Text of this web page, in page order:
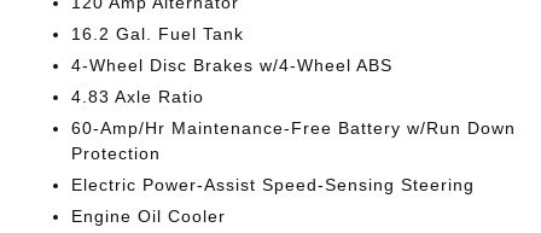
16.2 Gal. Fuel Tank
4-Wheel Disc Brakes w/4-Wheel ABS
4.83 Axle Ratio
60-Amp/Hr Maintenance-Free Battery w/Run Down
Protection
Electric Power-Assist Speed-Sensing Steering
Engine Oil Cooler